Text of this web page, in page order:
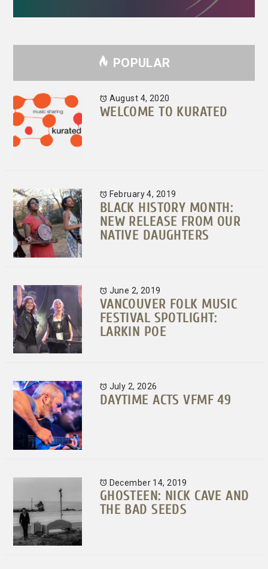
POPULAR
August 4, 2020
WELCOME TO KURATED
February 4, 2019
BLACK HISTORY MONTH:
NEW RELEASE FROM OUR
NATIVE DAUGHTERS
June 2, 2019
VANCOUVER FOLK MUSIC
FESTIVAL SPOTLIGHT:
LARKIN POE
July 2, 2026
DAYTIME ACTS VFMF 49
December 14, 2019
GHOSTEEN: NICK CAVE AND
THE BAD SEEDS